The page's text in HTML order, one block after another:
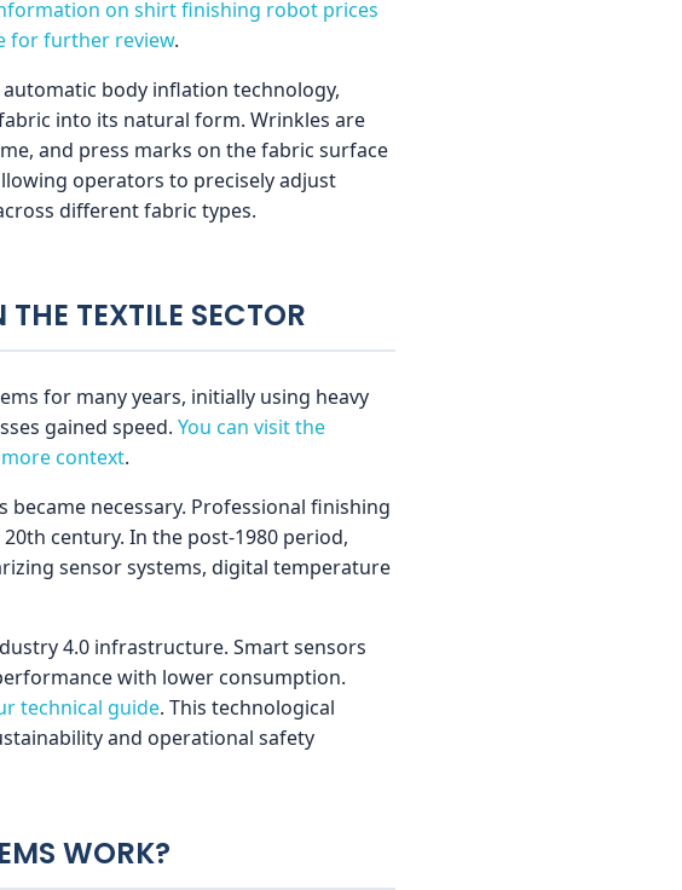
on shirt finishing robot prices
for further review.
body inflation technology,
into its natural form. Wrinkles are
and press marks on the fabric surface
operators to precisely adjust
different fabric types.
TEXTILE SECTOR
for many years, initially using heavy
gained speed. You can visit the
context.
necessary. Professional finishing
century. In the post-1980 period,
sensor systems, digital temperature
4.0 infrastructure. Smart sensors
with lower consumption.
technical guide. This technological
and operational safety
WORK?